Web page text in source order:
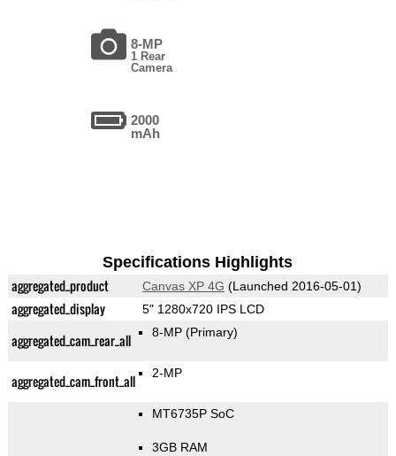
8-MP
1 Rear
Camera
2000
mAh
Specifications Highlights
aggregated_product Canvas XP 4G (Launched 2016-05-01)
aggregated_display 5" 1280x720 IPS LCD
aggregated_cam_rear_all 8-MP (Primary)
aggregated_cam_front_all 2-MP
MT6735P SoC
3GB RAM